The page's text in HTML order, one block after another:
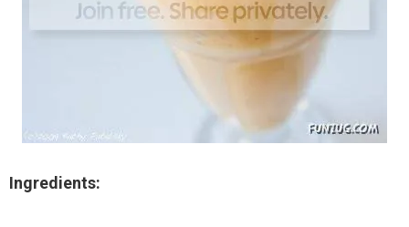
Ingredients: